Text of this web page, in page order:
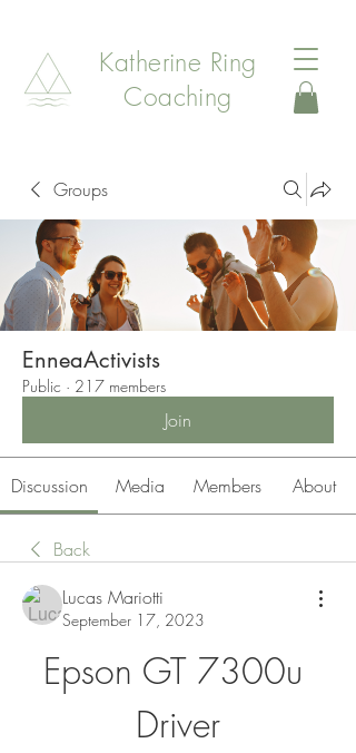
Katherine Ring
Coaching
Groups
EnneaActivists
Public · 217 members
Join
Discussion Media Members About
Back
Lucas Mariotti
September 17, 2023
Epson GT 7300u
Driver